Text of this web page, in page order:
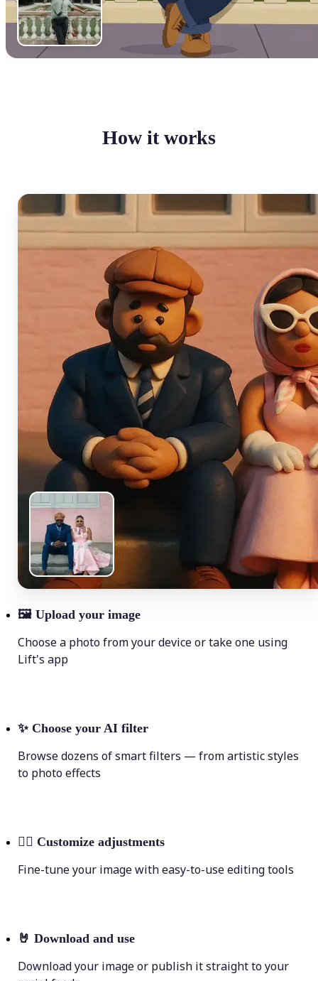
How it works
🖼 Upload your image
Choose a photo from your device or take one using
Lift's app
✨ Choose your AI filter
Browse dozens of smart filters — from artistic styles
to photo effects
💁‍♀️ Customize adjustments
Fine-tune your image with easy-to-use editing tools
🤘 Download and use
Download your image or publish it straight to your